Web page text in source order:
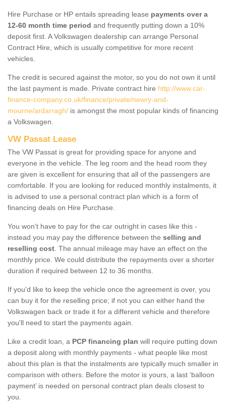
Hire Purchase or HP entails spreading lease payments over a
12-60 month time period and frequently putting down a 10%
deposit first. A Volkswagen dealership can arrange Personal
Contract Hire, which is usually competitive for more recent
vehicles.
The credit is secured against the motor, so you do not own it until
the last payment is made. Private contract hire http://www.car-
finance-company.co.uk/finance/private/newry-and-
mourne/ardarragh/ is amongst the most popular kinds of financing
a Volkswagen.
VW Passat Lease
The VW Passat is great for providing space for anyone and
everyone in the vehicle. The leg room and the head room they
are given is excellent for ensuring that all of the passengers are
comfortable. If you are looking for reduced monthly instalments, it
is advised to use a personal contract plan which is a form of
financing deals on Hire Purchase.
You won't have to pay for the car outright in cases like this -
instead you may pay the difference between the selling and
reselling cost . The annual mileage may have an effect on the
monthly price. We could distribute the repayments over a shorter
duration if required between 12 to 36 months.
If you'd like to keep the vehicle once the agreement is over, you
can buy it for the reselling price; if not you can either hand the
Volkswagen back or trade it for a different vehicle and therefore
you'll need to start the payments again.
Like a credit loan, a PCP financing plan will require putting down
a deposit along with monthly payments - what people like most
about this plan is that the instalments are typically much smaller in
comparison with others. Before the motor is yours, a last ‘balloon
payment’ is needed on personal contract plan deals closest to
you.